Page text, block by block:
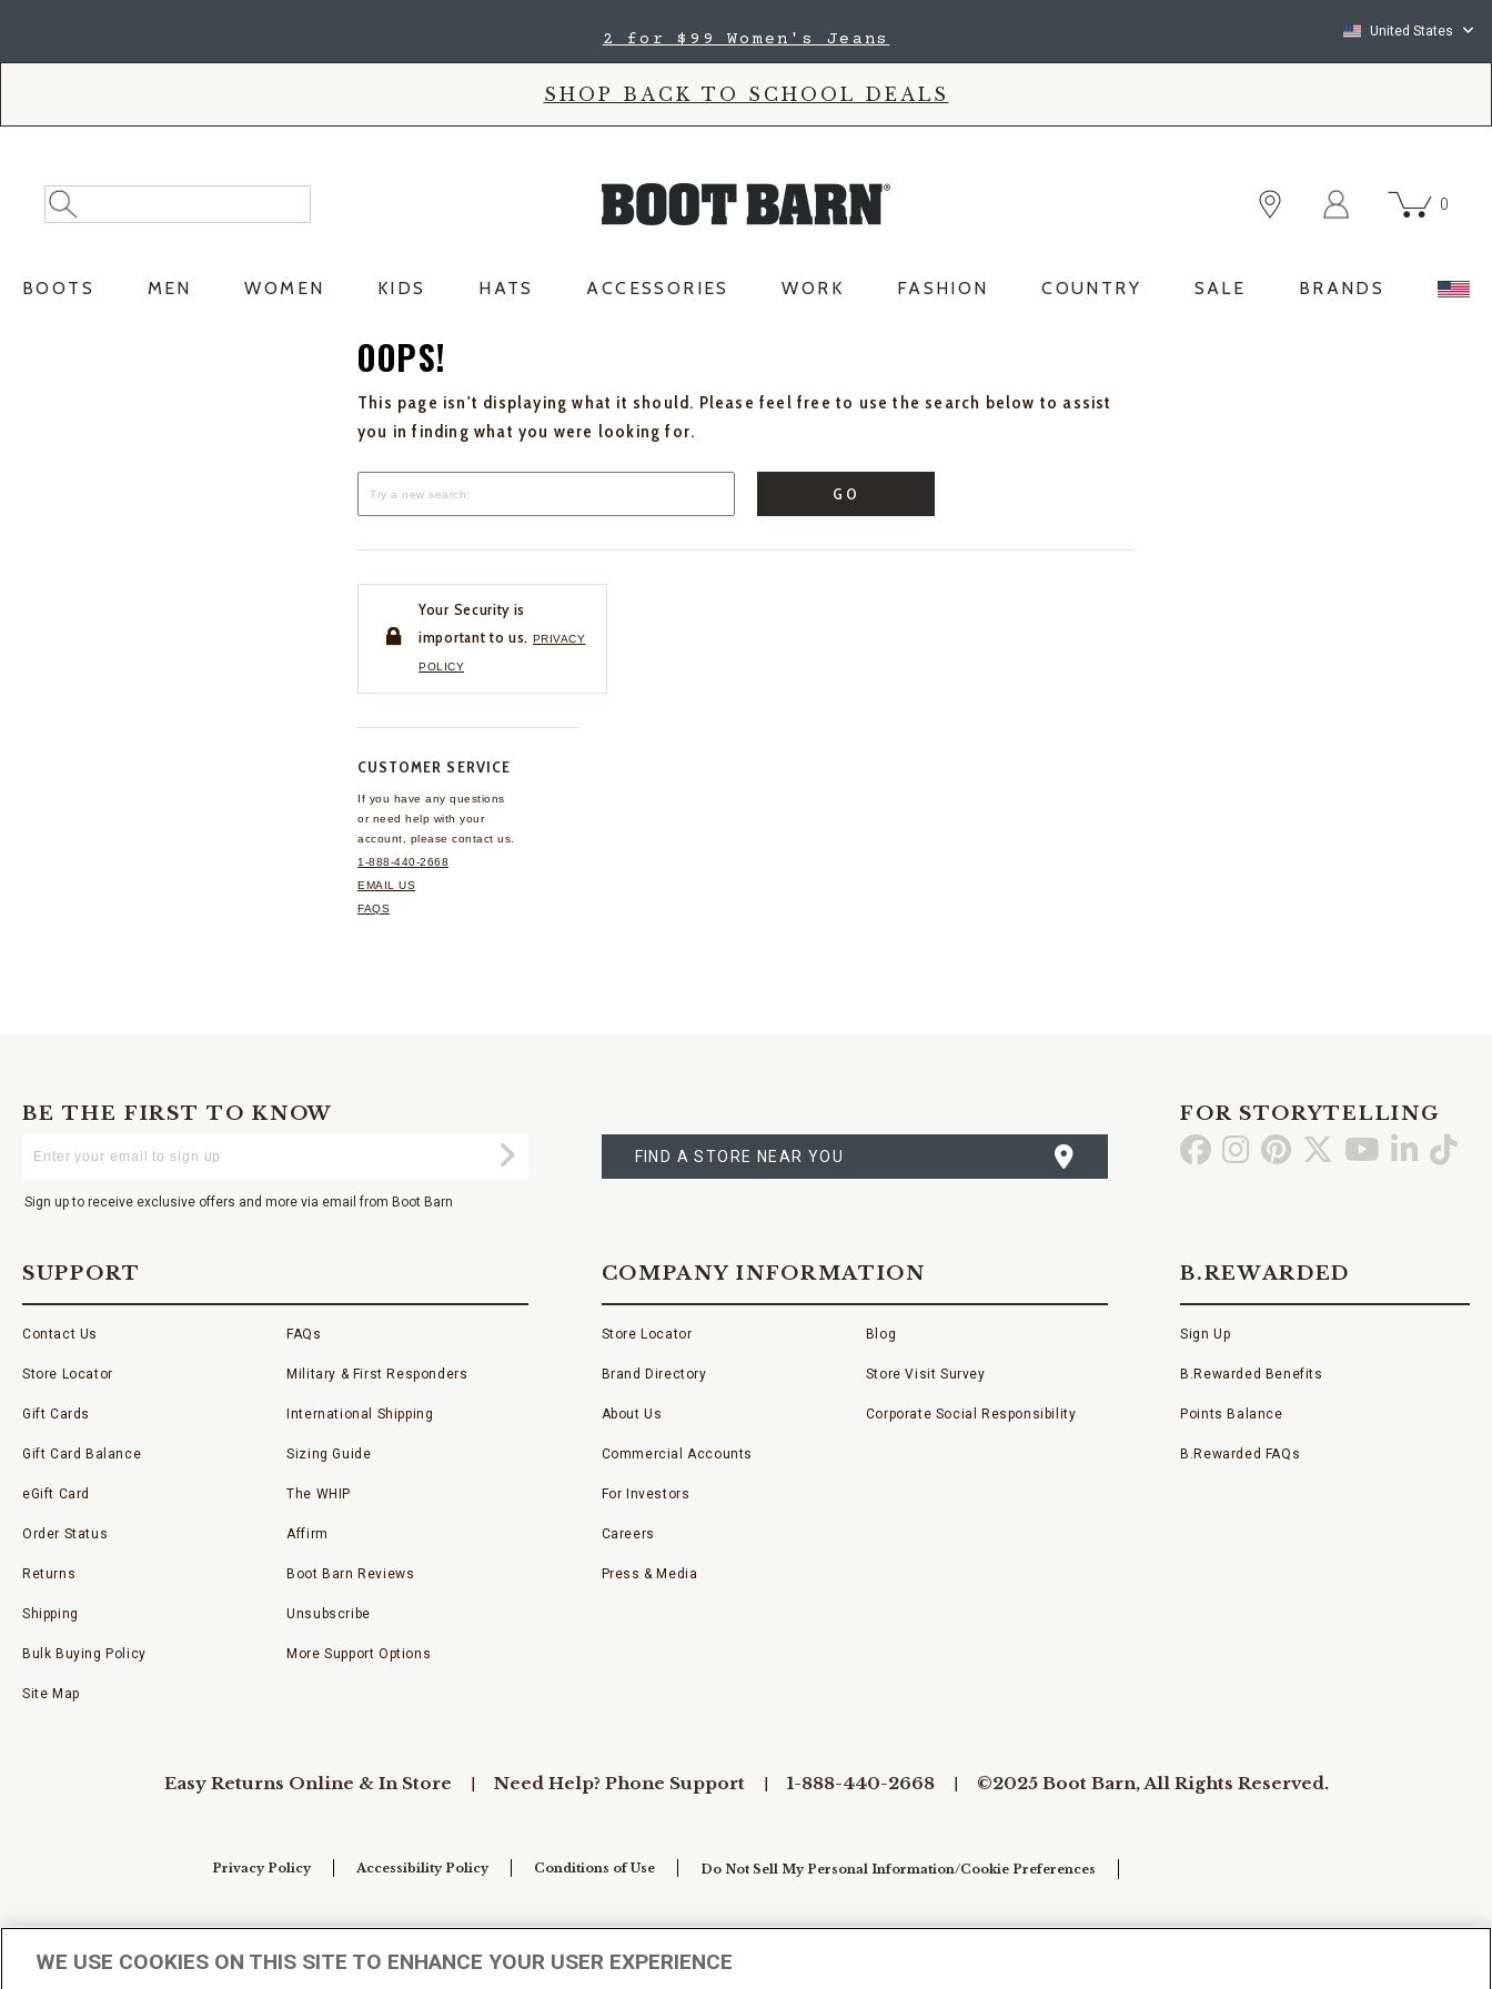
2 for $99 Women's Jeans United States
SHOP BACK TO SCHOOL DEALS
Search
Catalog
Search
0
BOOTS MEN WOMEN KIDS HATS ACCESSORIES WORK FASHION COUNTRY SALE BRANDS
OOPS!
This page isn't displaying what it should. Please feel free to use the search below to assist
you in finding what you were looking for.
GO
Your Security is
important to us. PRIVACY
POLICY
CUSTOMER SERVICE
If you have any questions
or need help with your
account, please contact us.
1-888-440-2668
EMAIL US
FAQS
BE THE FIRST TO KNOW
Your
Submit
Sign up to receive exclusive offers and more via email from Boot Barn
A
STORE
FIND A STORE NEAR YOU
FOR STORYTELLING
Go GoGo Go Go GoGo
SUPPORT
Contact Us
Store Locator
Gift Cards
Gift Card Balance
eGift Card
Order Status
Returns
Shipping
Bulk Buying Policy
Site Map
FAQs
Military & First Responders
International Shipping
Sizing Guide
The WHIP
Affirm
Boot Barn Reviews
Unsubscribe
More Support Options
COMPANY INFORMATION
Store Locator
Brand Directory
About Us
Commercial Accounts
For Investors
Careers
Press & Media
Blog
Store Visit Survey
Corporate Social Responsibility
B.REWARDED
Sign Up
B.Rewarded Benefits
Points Balance
B.Rewarded FAQs
Easy Returns Online & In Store Need Help? Phone Support 1-888-440-2668 ©2025 Boot Barn, All Rights Reserved.
Privacy Policy Accessibility Policy Conditions of Use Do Not Sell My Personal Information/Cookie Preferences
WE USE COOKIES ON THIS SITE TO ENHANCE YOUR USER EXPERIENCE